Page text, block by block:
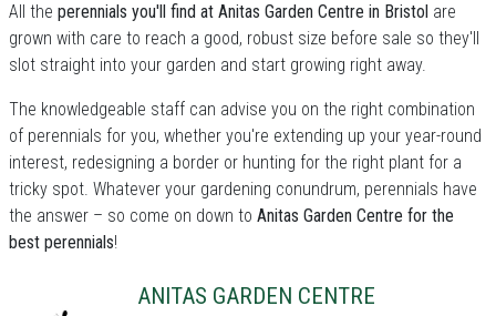
All the perennials you'll find at Anitas Garden Centre in Bristol are
grown with care to reach a good, robust size before sale so they'll
slot straight into your garden and start growing right away.
The knowledgeable staff can advise you on the right combination
of perennials for you, whether you're extending up your year-round
interest, redesigning a border or hunting for the right plant for a
tricky spot. Whatever your gardening conundrum, perennials have
the answer – so come on down to Anitas Garden Centre for the
best perennials!
ANITAS GARDEN CENTRE